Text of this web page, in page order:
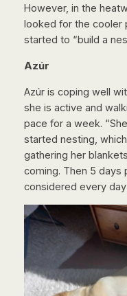
However, in the
looked for the cooler
started to “build a
Azúr
Azúr is coping well
she is active and
pace for a week.
started nesting,
gathering her
coming. Then 5 days
considered every day